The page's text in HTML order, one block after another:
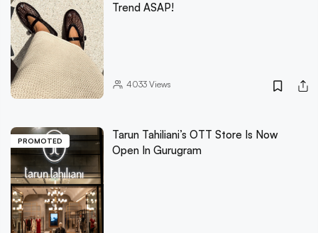
Trend ASAP!
4033Views
PROMOTED
Tarun Tahiliani’s OTT Store Is Now
Open In Gurugram